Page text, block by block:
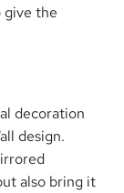
give the
decoration
design.
also bring it